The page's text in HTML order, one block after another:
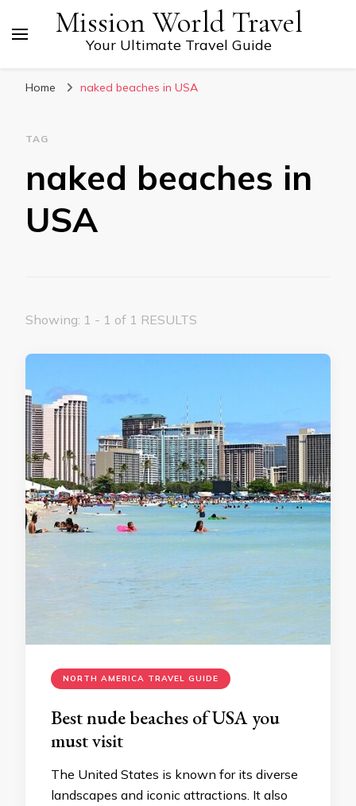
Mission World Travel
Your Ultimate Travel Guide
Home naked beaches in USA
TAG
naked beaches in
USA
Showing: 1 - 1 of 1 RESULTS
NORTH AMERICA TRAVEL GUIDE
Best nude beaches of USA you
must visit
The United States is known for its diverse
landscapes and iconic attractions. It also